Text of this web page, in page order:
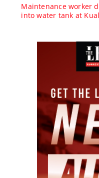
Maintenance worker
into water tank at